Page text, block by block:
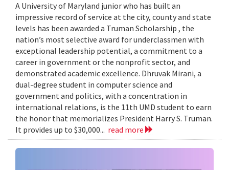
A University of Maryland junior who has built an
impressive record of service at the city, county and state
levels has been awarded a Truman Scholarship , the
nation’s most selective award for underclassmen with
exceptional leadership potential, a commitment to a
career in government or the nonprofit sector, and
demonstrated academic excellence. Dhruvak Mirani, a
dual-degree student in computer science and
government and politics, with a concentration in
international relations, is the 11th UMD student to earn
the honor that memorializes President Harry S. Truman.
It provides up to $30,000... read more